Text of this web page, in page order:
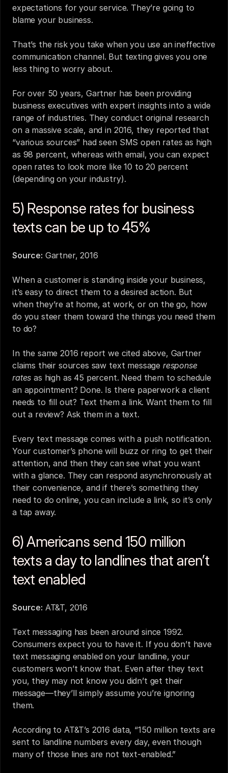
expectations for your service. They’re going to
blame your business.
That’s the risk you take when you use an ineffective
communication channel. But texting gives you one
less thing to worry about.
For over 50 years, Gartner has been providing
business executives with expert insights into a wide
range of industries. They conduct original research
on a massive scale, and in 2016, they reported that
“various sources” had seen SMS open rates as high
as 98 percent, whereas with email, you can expect
open rates to look more like 10 to 20 percent
(depending on your industry).
5) Response rates for business
texts can be up to 45%
Source: Gartner, 2016
When a customer is standing inside your business,
it’s easy to direct them to a desired action. But
when they’re at home, at work, or on the go, how
do you steer them toward the things you need them
to do?
In the same 2016 report we cited above, Gartner
claims their sources saw text message response
rates as high as 45 percent. Need them to schedule
an appointment? Done. Is there paperwork a client
needs to fill out? Text them a link. Want them to fill
out a review? Ask them in a text.
Every text message comes with a push notification.
Your customer’s phone will buzz or ring to get their
attention, and then they can see what you want
with a glance. They can respond asynchronously at
their convenience, and if there’s something they
need to do online, you can include a link, so it’s only
a tap away.
6) Americans send 150 million
texts a day to landlines that aren’t
text enabled
Source: AT&T, 2016
Text messaging has been around since 1992.
text messaging enabled on your landline, your
customers won’t know that. Even after they text
you, they may not know you didn’t get their
message—they’ll simply assume you’re ignoring
them.
According to AT&T’s 2016 data, “150 million texts are
sent to landline numbers every day, even though
many of those lines are not text-enabled.”